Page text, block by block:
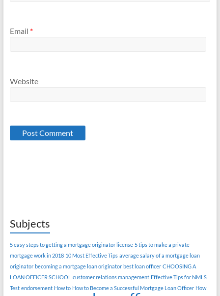
Email *
Website
Subjects
5 easy steps to getting a mortgage originator license 5 tips to make a private
mortgage work in 2018 10 Most Effective Tips average salary of a mortgage loan
originator becoming a mortgage loan originator best loan officer CHOOSING A
LOAN OFFICER SCHOOL customer relations management Effective Tips for NMLS
Test endorsement How to How to Become a Successful Mortgage Loan Officer How